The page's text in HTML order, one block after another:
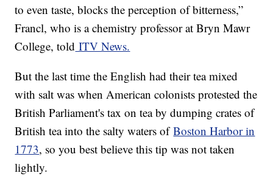
to even taste, blocks the perception of bitterness,”
Francl, who is a chemistry professor at Bryn Mawr
College, told ITV News.
But the last time the English had their tea mixed
with salt was when American colonists protested the
British Parliament's tax on tea by dumping crates of
British tea into the salty waters ofBoston Harbor in
1773, so you best believe this tip was not taken
lightly.